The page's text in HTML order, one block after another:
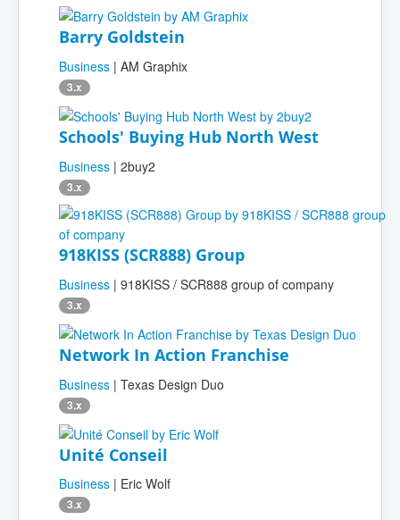
Barry Goldstein
Business | AM Graphix
3.x
Schools' Buying Hub North West
Business | 2buy2
3.x
918KISS (SCR888) Group
Business | 918KISS / SCR888 group of company
3.x
Network In Action Franchise
Business | Texas Design Duo
3.x
Unité Conseil
Business | Eric Wolf
3.x